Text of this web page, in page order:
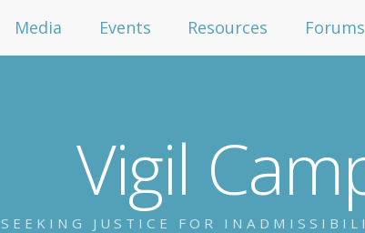
Vigil
SEEKING JUSTICE FOR
Media Events Resources Forums